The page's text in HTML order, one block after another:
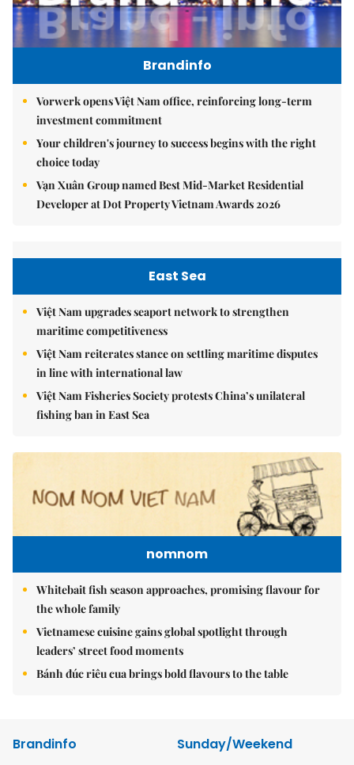
Brandinfo
Vorwerk opens Việt Nam office, reinforcing long-term
investment commitment
Your children's journey to success begins with the right
choice today
Vạn Xuân Group named Best Mid-Market Residential
Developer at Dot Property Vietnam Awards 2026
East Sea
Việt Nam upgrades seaport network to strengthen
maritime competitiveness
Việt Nam reiterates stance on settling maritime disputes
in line with international law
Việt Nam Fisheries Society protests China’s unilateral
fishing ban in East Sea
nomnom
Whitebait fish season approaches, promising flavour for
the whole family
Vietnamese cuisine gains global spotlight through
leaders’ street food moments
Bánh đúc riêu cua brings bold flavours to the table
Brandinfo
Sunday/Weekend